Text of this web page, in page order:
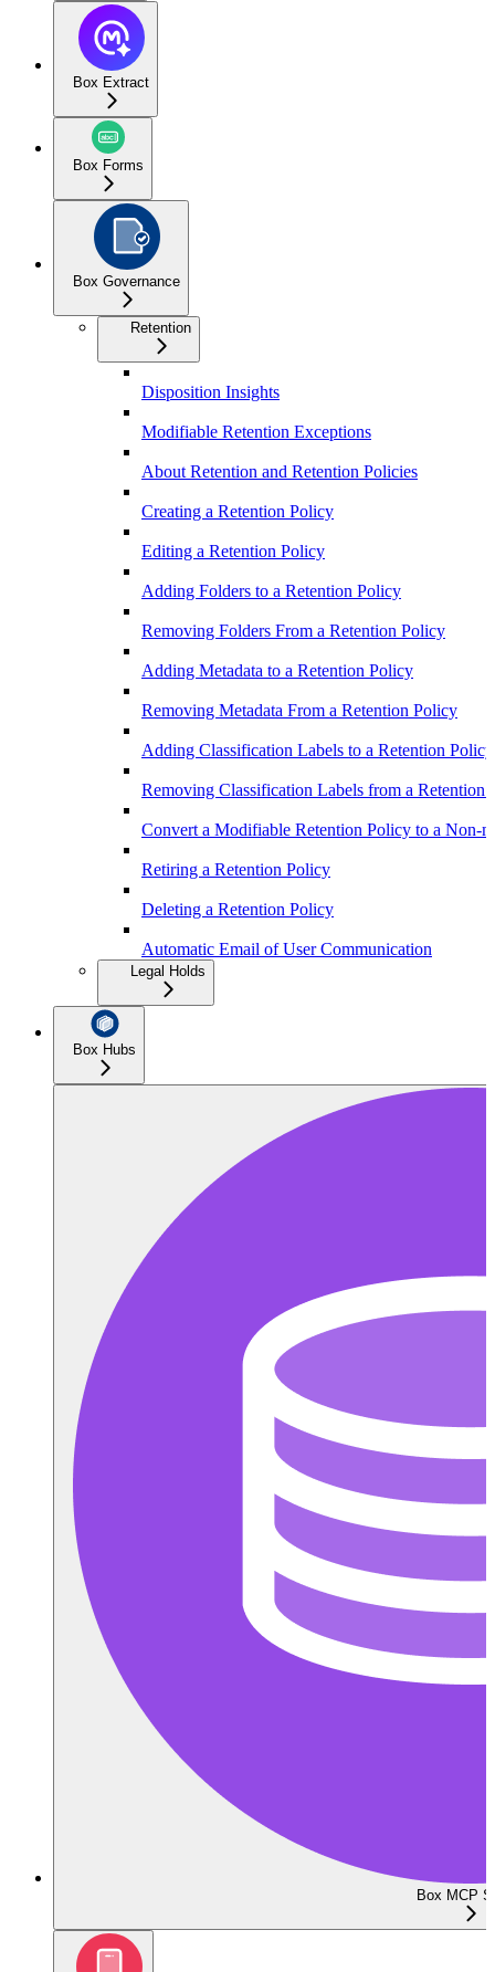
Box Extract
Box Forms
Box Governance
Retention
Disposition Insights
Modifiable Retention Exceptions
About Retention and Retention Policies
Creating a Retention Policy
Editing a Retention Policy
Adding Folders to a Retention Policy
Removing Folders From a Retention Policy
Adding Metadata to a Retention Policy
Removing Metadata From a Retention Policy
Adding Classification Labels to a Retention Policy
Removing Classification Labels from a Retention
Convert a Modifiable Retention Policy to a Non-
Retiring a Retention Policy
Deleting a Retention Policy
Automatic Email of User Communication
Legal Holds
Box Hubs
Box MCP